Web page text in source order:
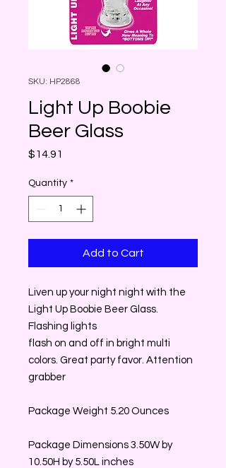
SKU: HP2868
Light Up Boobie
Beer Glass
$14.91
Quantity *
Add to Cart
Liven up your night night with the
Light Up Boobie Beer Glass.
Flashing lights
flash on and off in bright multi
colors. Great party favor. Attention
grabber
Package Weight 5.20 Ounces
Package Dimensions 3.50W by
10.50H by 5.50L inches